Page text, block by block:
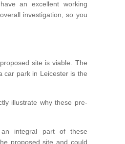
an excellent working
investigation, so you
site is viable. The
car park in Leicester is the
illustrate why these pre-
an integral part of these
proposed site and could